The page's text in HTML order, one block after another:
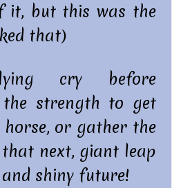
it, but this was the
that)
cry before
strength to get
or gather the
next, giant leap
shiny future!